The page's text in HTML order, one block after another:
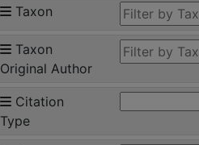
Taxon
Taxon
Original Author
Citation
Type